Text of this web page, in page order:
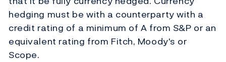
hedging must be with a counterparty with a
credit rating of a minimum of A from S&P or an
equivalent rating from Fitch, Moody's or
Scope.